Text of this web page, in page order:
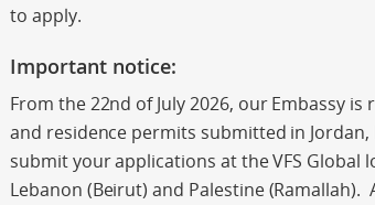
to apply.
Important notice:
From the 22nd of July 2026, our Embassy
and residence permits submitted in
submit your applications at the VFS Global
Lebanon (Beirut) and Palestine